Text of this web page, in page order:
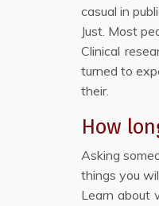
casual in
Just. Most
Clinical
turned to
their.
How
Asking
things you
Learn about